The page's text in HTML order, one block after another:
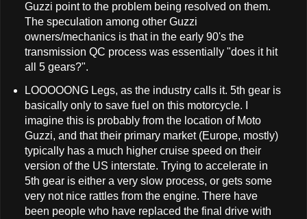
Guzzi point to the problem being resolved on them.
The speculation among other Guzzi
owners/mechanics is that in the early 90's the
transmission QC process was essentially "does it hit
all 5 gears?".
LOOOOONG Legs, as the industry calls it. 5th gear is
basically only to save fuel on this motorcycle. I
imagine this is probably from the location of Moto
Guzzi, and that their primary market (Europe, mostly)
typically has a much higher cruise speed on their
version of the US interstate. Trying to accelerate in
5th gear is either a very slow process, or gets some
very not nice rattles from the engine. There have
been people who have replaced the final drive with